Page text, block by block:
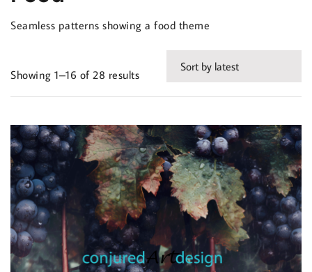
Seamless patterns showing a food theme
Showing 1–16 of 28 resultsSorted